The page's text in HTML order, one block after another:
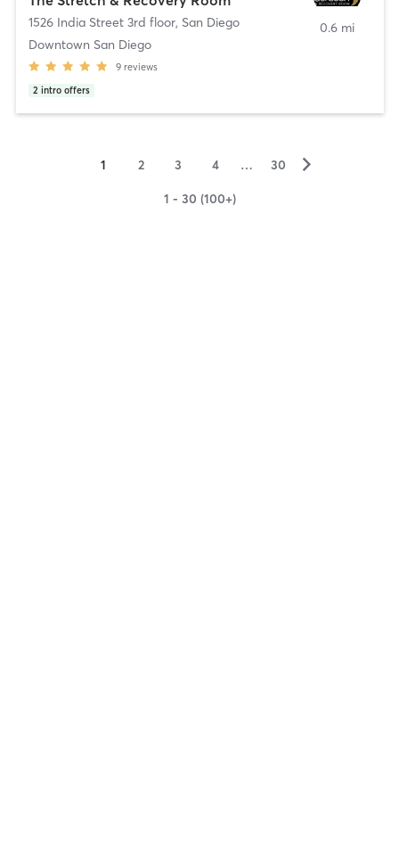
1526 India Street 3rd floor, San Diego
Downtown San Diego
9 reviews
2 intro offers
0.6 mi
1 2 3 4 … 30 ▻
1 - 30 (100+)